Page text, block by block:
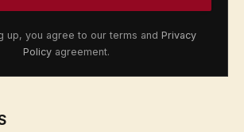
up, you agree to our terms and Privacy
Policy agreement.